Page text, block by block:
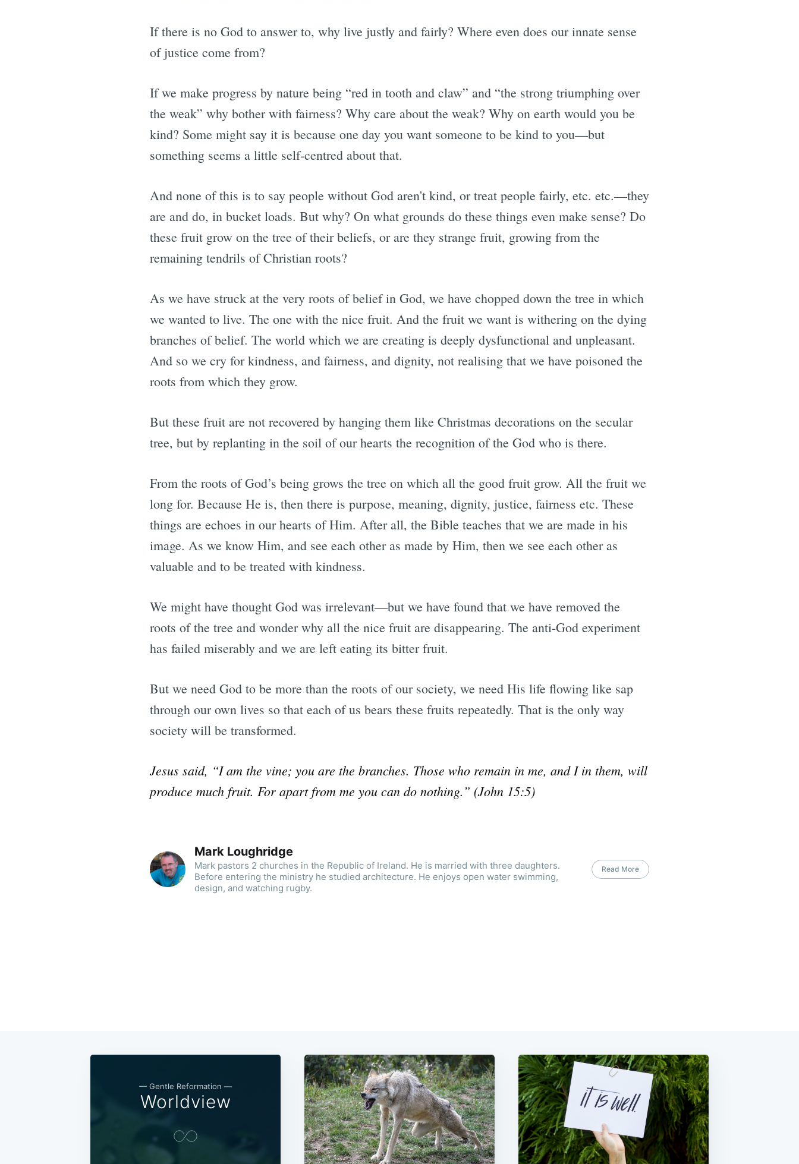
If there is no God to answer to, why live justly and fairly? Where even does our innate sense
of justice come from?
If we make progress by nature being “red in tooth and claw” and “the strong triumphing over
the weak” why bother with fairness? Why care about the weak? Why on earth would you be
kind? Some might say it is because one day you want someone to be kind to you—but
something seems a little self-centred about that.
And none of this is to say people without God aren't kind, or treat people fairly, etc. etc.—they
are and do, in bucket loads. But why? On what grounds do these things even make sense? Do
these fruit grow on the tree of their beliefs, or are they strange fruit, growing from the
remaining tendrils of Christian roots?
As we have struck at the very roots of belief in God, we have chopped down the tree in which
we wanted to live. The one with the nice fruit. And the fruit we want is withering on the dying
branches of belief. The world which we are creating is deeply dysfunctional and unpleasant.
And so we cry for kindness, and fairness, and dignity, not realising that we have poisoned the
roots from which they grow.
But these fruit are not recovered by hanging them like Christmas decorations on the secular
tree, but by replanting in the soil of our hearts the recognition of the God who is there.
From the roots of God’s being grows the tree on which all the good fruit grow. All the fruit we
long for. Because He is, then there is purpose, meaning, dignity, justice, fairness etc. These
things are echoes in our hearts of Him. After all, the Bible teaches that we are made in his
image. As we know Him, and see each other as made by Him, then we see each other as
valuable and to be treated with kindness.
We might have thought God was irrelevant—but we have found that we have removed the
roots of the tree and wonder why all the nice fruit are disappearing. The anti-God experiment
has failed miserably and we are left eating its bitter fruit.
But we need God to be more than the roots of our society, we need His life flowing like sap
through our own lives so that each of us bears these fruits repeatedly. That is the only way
society will be transformed.
Jesus said, “I am the vine; you are the branches. Those who remain in me, and I in them, will
produce much fruit. For apart from me you can do nothing.” (John 15:5)
Mark Loughridge
Mark pastors 2 churches in the Republic of Ireland. He is married with three daughters.
Before entering the ministry he studied architecture. He enjoys open water swimming,
design, and watching rugby.
Read More
— Gentle Reformation —
Worldview